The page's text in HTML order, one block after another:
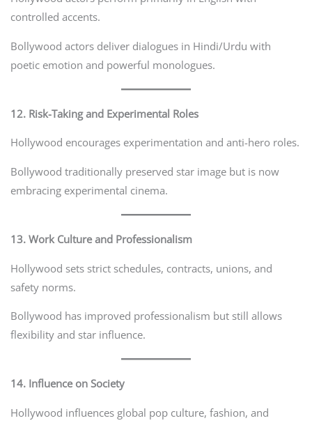
controlled accents.
Bollywood actors deliver dialogues in Hindi/Urdu with
poetic emotion and powerful monologues.
12. Risk-Taking and Experimental Roles
Hollywood encourages experimentation and anti-hero roles.
Bollywood traditionally preserved star image but is now
embracing experimental cinema.
13. Work Culture and Professionalism
Hollywood sets strict schedules, contracts, unions, and
safety norms.
Bollywood has improved professionalism but still allows
flexibility and star influence.
14. Influence on Society
Hollywood influences global pop culture, fashion, and